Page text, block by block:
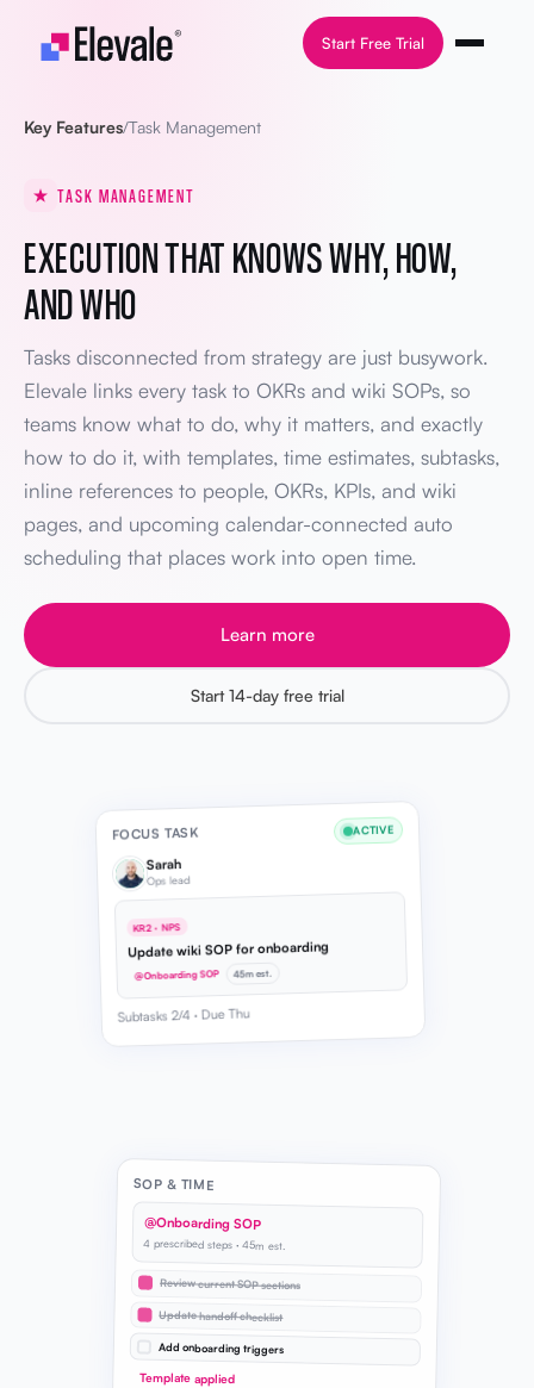
Skip to content
Start Free Trial
Key Features/Task Management
TASK MANAGEMENT
EXECUTION THAT KNOWS WHY, HOW,
AND WHO
Tasks disconnected from strategy are just busywork.
Elevale links every task to OKRs and wiki SOPs, so
teams know what to do, why it matters, and exactly
how to do it, with templates, time estimates, subtasks,
inline references to people, OKRs, KPIs, and wiki
pages, and upcoming calendar-connected auto
scheduling that places work into open time.
Learn more
Start 14-day free trial
FOCUS TASK ACTIVE
Sarah
Ops lead
KR2 · NPS
Update wiki SOP for onboarding
@Onboarding SOP 45m est.
Subtasks 2/4 · Due Thu
SOP & TIME
@Onboarding SOP
4 prescribed steps · 45m est.
Review current SOP sections
Update handoff checklist
Add onboarding triggers
Template applied